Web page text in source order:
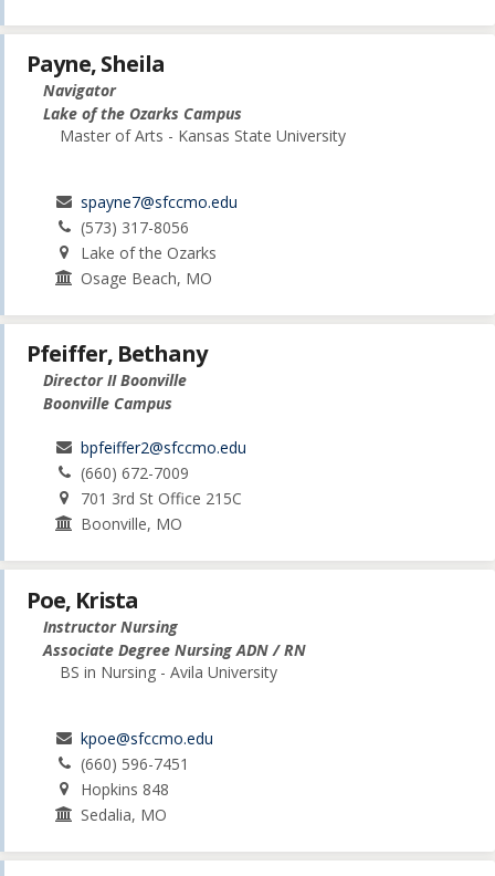
Payne, Sheila
Navigator
Lake of the Ozarks Campus
Master of Arts - Kansas State University
spayne7@sfccmo.edu
(573) 317-8056
Lake of the Ozarks
Osage Beach, MO
Pfeiffer, Bethany
Director II Boonville
Boonville Campus
bpfeiffer2@sfccmo.edu
(660) 672-7009
701 3rd St Office 215C
Boonville, MO
Poe, Krista
Instructor Nursing
Associate Degree Nursing ADN / RN
BS in Nursing - Avila University
kpoe@sfccmo.edu
(660) 596-7451
Hopkins 848
Sedalia, MO